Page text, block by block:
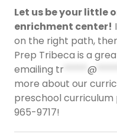
Let us be your little
enrichment center!
on the right path,
Prep Tribeca is a
emailing tr @
more about our
preschool curriculum
965-9717!